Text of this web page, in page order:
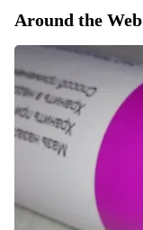
Around the Web